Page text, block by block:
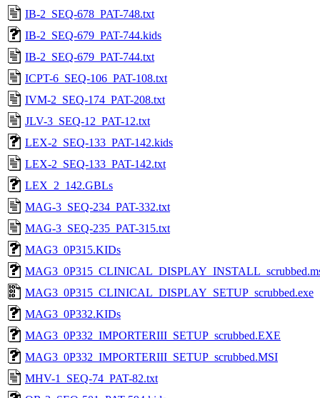
IB-2_SEQ-678_PAT-748.txt
IB-2_SEQ-679_PAT-744.kids
IB-2_SEQ-679_PAT-744.txt
ICPT-6_SEQ-106_PAT-108.txt
IVM-2_SEQ-174_PAT-208.txt
JLV-3_SEQ-12_PAT-12.txt
LEX-2_SEQ-133_PAT-142.kids
LEX-2_SEQ-133_PAT-142.txt
LEX_2_142.GBLs
MAG-3_SEQ-234_PAT-332.txt
MAG-3_SEQ-235_PAT-315.txt
MAG3_0P315.KIDs
MAG3_0P315_CLINICAL_DISPLAY_SETUP_scrubbed.exe
MAG3_0P332.KIDs
MAG3_0P332_IMPORTERIII_SETUP_scrubbed.EXE
MAG3_0P332_IMPORTERIII_SETUP_scrubbed.MSI
MHV-1_SEQ-74_PAT-82.txt